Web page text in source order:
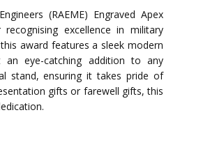
(RAEME) Engraved Apex
excellence in military
award features a sleek modern
eye-catching addition to any
stand, ensuring it takes pride of
gifts or farewell gifts, this